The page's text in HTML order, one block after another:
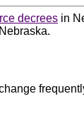
decrees in